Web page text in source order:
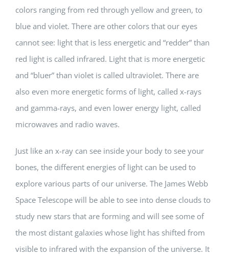
colors ranging from red through yellow and green, to
blue and violet. There are other colors that our eyes
cannot see: light that is less energetic and “redder” than
red light is called infrared. Light that is more energetic
and “bluer” than violet is called ultraviolet. There are
also even more energetic forms of light, called x-rays
and gamma-rays, and even lower energy light, called
microwaves and radio waves.
Just like an x-ray can see inside your body to see your
bones, the different energies of light can be used to
explore various parts of our universe. The James Webb
Space Telescope will be able to see into dense clouds to
study new stars that are forming and will see some of
the most distant galaxies whose light has shifted from
visible to infrared with the expansion of the universe. It